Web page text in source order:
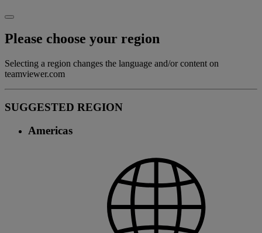
Please choose your region
Selecting a region changes the language and/or content on
teamviewer.com
SUGGESTED REGION
Americas